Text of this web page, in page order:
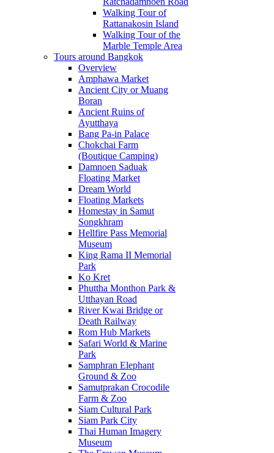
Walking Tour of
Rattanakosin Island
Walking Tour of the
Marble Temple Area
Tours around Bangkok
Overview
Amphawa Market
Ancient City or Muang
Boran
Ancient Ruins of
Ayutthaya
Bang Pa-in Palace
Chokchai Farm
(Boutique Camping)
Damnoen Saduak
Floating Market
Dream World
Floating Markets
Homestay in Samut
Songkhram
Hellfire Pass Memorial
Museum
King Rama II Memorial
Park
Ko Kret
Phuttha Monthon Park &
Utthayan Road
River Kwai Bridge or
Death Railway
Rom Hub Markets
Safari World & Marine
Park
Samphran Elephant
Ground & Zoo
Samutprakan Crocodile
Farm & Zoo
Siam Cultural Park
Siam Park City
Thai Human Imagery
Museum